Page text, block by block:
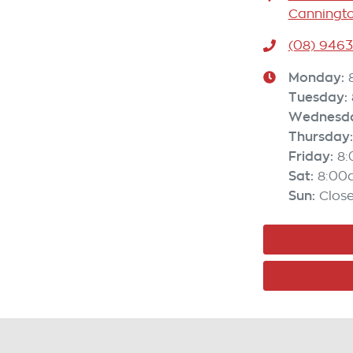
(08)
Monday:
Tuesday:
Thursday:
Friday:
Sat:
Sun: